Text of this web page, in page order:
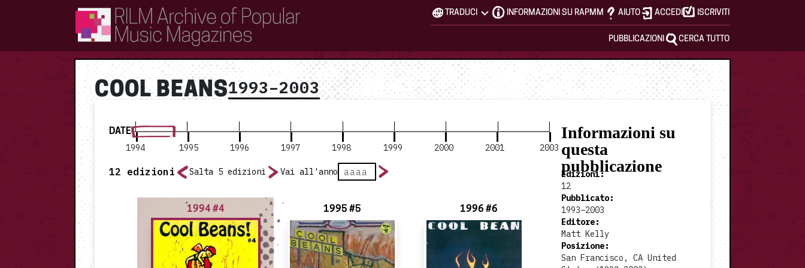
RILM Archive of Popular Music Magazines
TRADUCI INFORMAZIONI SU RAPMM AIUTO ACCEDI ISCRIVITI
PUBBLICAZIONI CERCA TUTTO
COOL BEANS1993–2003
DATE
1994 1995 1996 1997 1998 1999 2000 2001 2003
12 edizioni Salta 5 edizioni Vai all'anno
1994 #4 1995 #5 1996 #6 1997 #7
Informazioni su
questa
pubblicazione
Edizioni:
12
Pubblicato:
1993–2003
Editore:
Matt Kelly
Posizione:
San Francisco, CA United